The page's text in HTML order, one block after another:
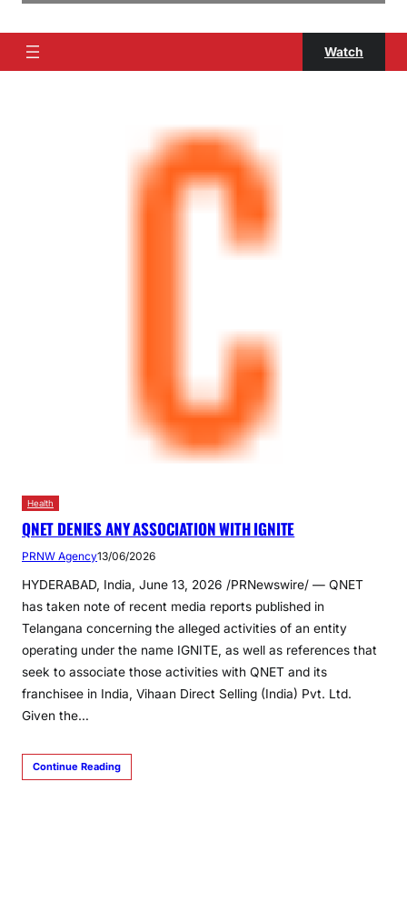
Watch
Health
QNET DENIES ANY ASSOCIATION WITH IGNITE
PRNW Agency13/06/2026
HYDERABAD, India, June 13, 2026 /PRNewswire/ — QNET
has taken note of recent media reports published in
Telangana concerning the alleged activities of an entity
operating under the name IGNITE, as well as references that
seek to associate those activities with QNET and its
franchisee in India, Vihaan Direct Selling (India) Pvt. Ltd.
Given the…
Continue Reading